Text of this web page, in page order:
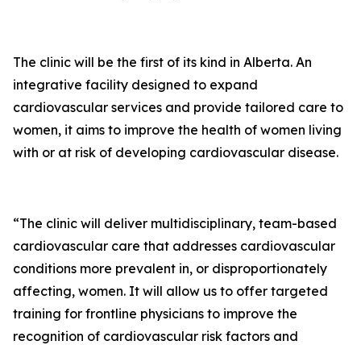
The clinic will be the first of its kind in Alberta. An
integrative facility designed to expand
cardiovascular services and provide tailored care to
women, it aims to improve the health of women living
with or at risk of developing cardiovascular disease.
“The clinic will deliver multidisciplinary, team-based
cardiovascular care that addresses cardiovascular
conditions more prevalent in, or disproportionately
affecting, women. It will allow us to offer targeted
training for frontline physicians to improve the
recognition of cardiovascular risk factors and